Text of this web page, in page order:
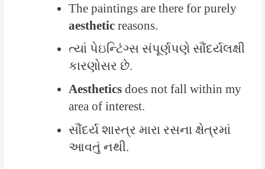
The paintings are there for purely
aestheticreasons.
ત્યાં પેઇન્ટિંગ્સ સંપૂર્ણપણે સૌંદર્યલક્ષી
કારણોસર છે.
Aestheticsdoes not fall within my
area of interest.
સૌંદર્ય શાસ્ત્ર મારા રસના ક્ષેત્રમાં
આવતું નથી.